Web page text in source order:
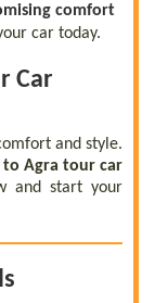
comfort
car today.
Car
and style.
to Agra tour car
and start your